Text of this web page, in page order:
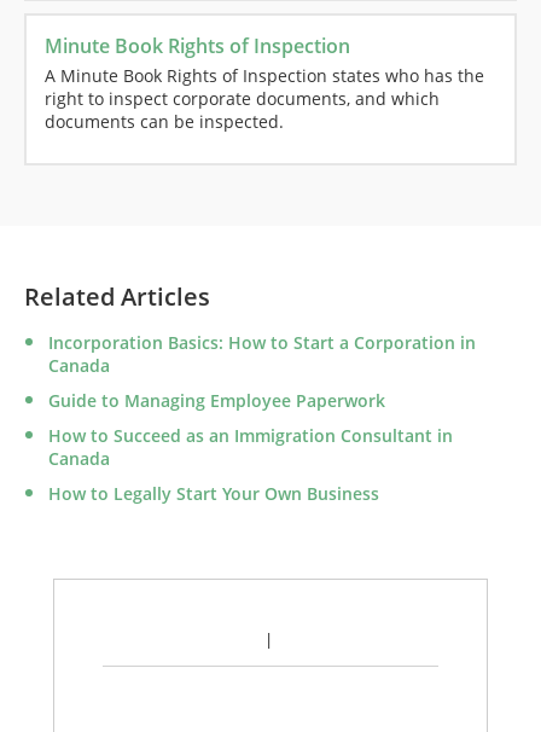
Minute Book Rights of Inspection
A Minute Book Rights of Inspection states who has the
right to inspect corporate documents, and which
documents can be inspected.
Related Articles
Incorporation Basics: How to Start a Corporation in
Canada
Guide to Managing Employee Paperwork
How to Succeed as an Immigration Consultant in
Canada
How to Legally Start Your Own Business